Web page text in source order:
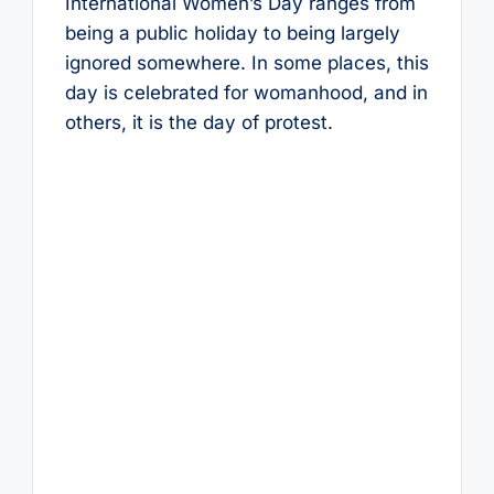
being a public holiday to being largely
ignored somewhere. In some places, this
day is celebrated for womanhood, and in
others, it is the day of protest.